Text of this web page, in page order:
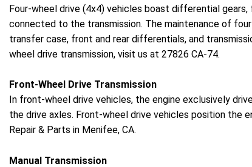
Four-wheel drive (4x4) vehicles boast differential
connected to the transmission. The maintenance of
transfer case, front and rear differentials, and
wheel drive transmission, visit us at 27826 CA-74.
Front-Wheel Drive Transmission
In front-wheel drive vehicles, the engine exclusively
the drive axles. Front-wheel drive vehicles position the
Repair & Parts in Menifee, CA.
Manual Transmission